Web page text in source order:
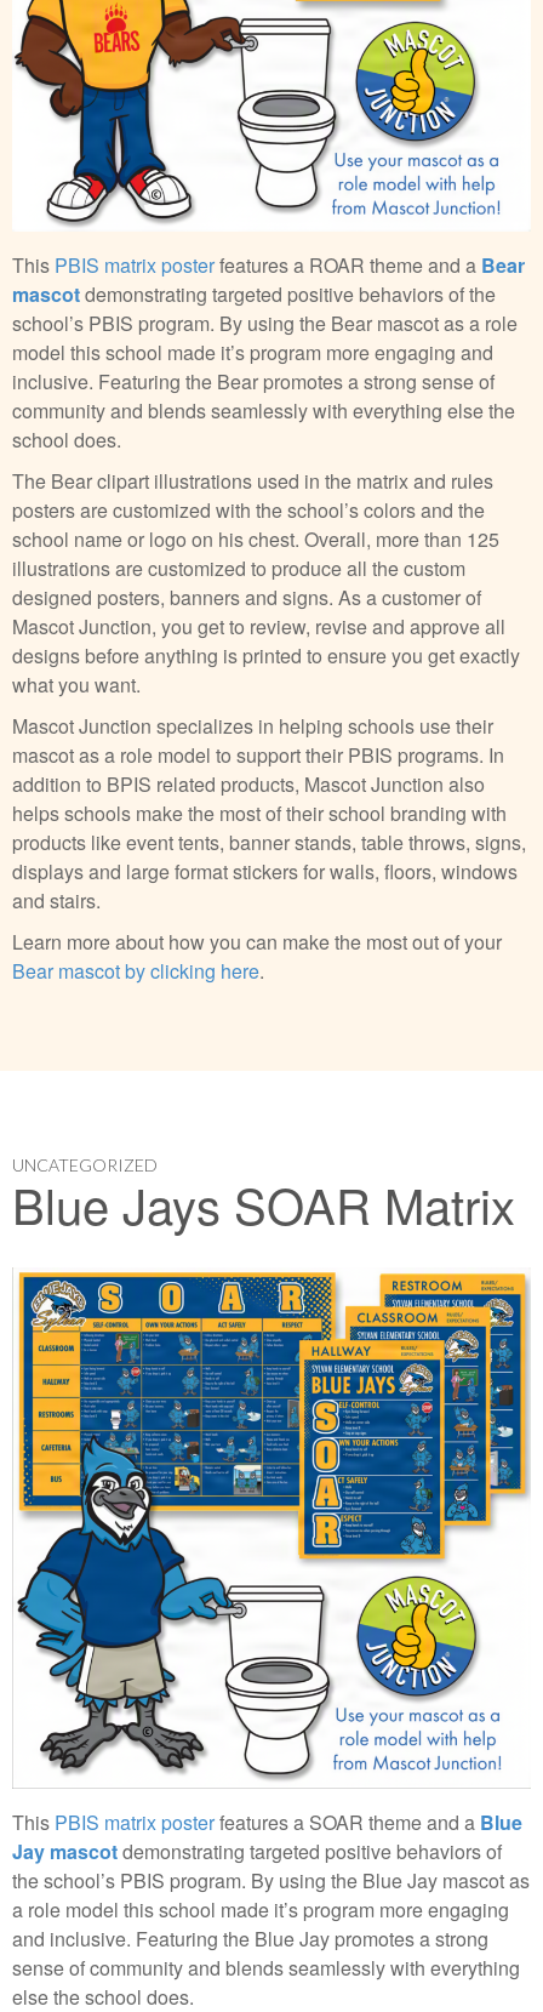
This PBIS matrix posterfeatures a ROAR theme and a Bear
mascotdemonstrating targeted positive behaviors of the
school’s PBIS program. By using the Bear mascot as a role
model this school made it’s program more engaging and
inclusive. Featuring the Bear promotes a strong sense of
community and blends seamlessly with everything else the
school does.
The Bear clipart illustrations used in the matrix and rules
posters are customized with the school’s colors and the
school name or logo on his chest. Overall, more than 125
illustrations are customized to produce all the custom
designed posters, banners and signs. As a customer of
Mascot Junction, you get to review, revise and approve all
designs before anything is printed to ensure you get exactly
what you want.
Mascot Junction specializes in helping schools use their
mascot as a role model to support their PBIS programs. In
addition to BPIS related products, Mascot Junction also
helps schools make the most of their school branding with
products like event tents, banner stands, table throws, signs,
displays and large format stickers for walls, floors, windows
and stairs.
Learn more about how you can make the most out of your
Bear mascot by clicking here.
UNCATEGORIZED
Blue Jays SOAR Matrix
This PBIS matrix posterfeatures a SOAR theme and a Blue
Jay mascotdemonstrating targeted positive behaviors of
the school’s PBIS program. By using the Blue Jay mascot as
a role model this school made it’s program more engaging
and inclusive. Featuring the Blue Jay promotes a strong
sense of community and blends seamlessly with everything
else the school does.